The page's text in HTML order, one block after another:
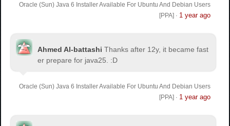
Oracle (Sun) Java 6 Installer Available For Ubuntu And Debian Users
[PPA] · 1 year ago
Ahmed Al-battashi Thanks after 12y, it became fast
er prepare for java25. :D
Oracle (Sun) Java 6 Installer Available For Ubuntu And Debian Users
[PPA] · 1 year ago